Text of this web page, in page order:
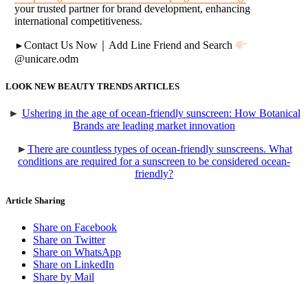
your trusted partner for brand development, enhancing
international competitiveness.
► Contact Us Now｜ Add Line Friend and Search
@unicare.odm
LOOK NEW BEAUTY TRENDS ARTICLES
► Ushering in the age of ocean-friendly sunscreen: How Botanical
Brands are leading market innovation
►There are countless types of ocean-friendly sunscreens. What
conditions are required for a sunscreen to be considered ocean-
friendly?
Article Sharing
Share on Facebook
Share on Twitter
Share on WhatsApp
Share on LinkedIn
Share by Mail